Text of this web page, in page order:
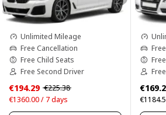
Unlimited Mileage
Free Cancellation
Free Child Seats
Free Second Driver
€194.29 €225.38
€1360.00 / 7 days